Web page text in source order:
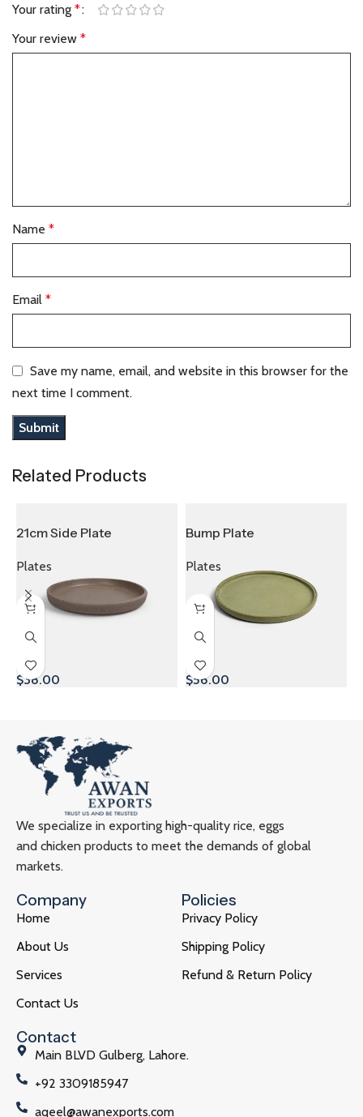
Your rating *
Your review *
Name *
Email *
Save my name, email, and website in this browser for the
next time I comment.
Related Products
21cm Side Plate
Plates
$38.00
Bump Plate
Plates
$56.00
We specialize in exporting high-quality rice, eggs
and chicken products to meet the demands of global
markets.
Company
Home
About Us
Services
Contact Us
Policies
Privacy Policy
Shipping Policy
Refund & Return Policy
Contact
Main BLVD Gulberg, Lahore.
+92 3309185947
aqeel@awanexports.com